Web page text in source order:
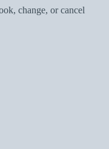
change, or cancel